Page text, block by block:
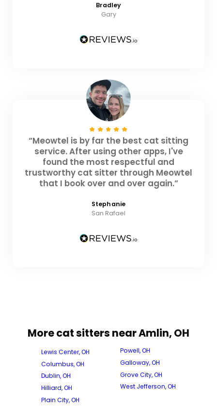
Bradley
Gary
“Meowtel is by far the best cat sitting
service. After using other apps, I've
found the most respectful and
trustworthy cat sitter through Meowtel
that I book over and over again.”
Stephanie
San Rafael
More cat sitters near Amlin, OH
Lewis Center, OH
Columbus, OH
Dublin, OH
Hilliard, OH
Plain City, OH
Powell, OH
Galloway, OH
Grove City, OH
West Jefferson, OH